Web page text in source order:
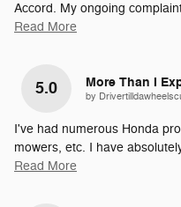
Accord. My ongoing
Read More
5.0 More Than I
by
I've had numerous Honda
mowers, etc. I have
Read More